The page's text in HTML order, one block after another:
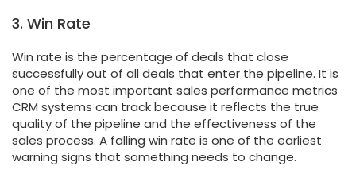
3. Win Rate
Win rate is the percentage of deals that close
successfully out of all deals that enter the pipeline. It is
one of the most important sales performance metrics
CRM systems can track because it reflects the true
quality of the pipeline and the effectiveness of the
sales process. A falling win rate is one of the earliest
warning signs that something needs to change.